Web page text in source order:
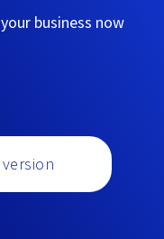
business now